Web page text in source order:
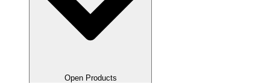
Open Products